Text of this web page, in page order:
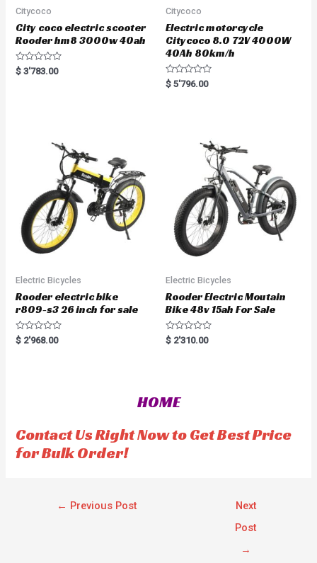
Citycoco
City coco electric scooter
Rooder hm8 3000w 40ah
R
a
$ 3'783.00
Citycoco
Electric motorcycle
Citycoco 8.0 72V 4000W
40Ah 80km/h
R
a
$ 5'796.00
Electric Bicycles
Rooder electric bike
r809-s3 26 inch for sale
R
a
5
$ 2'968.00
Electric Bicycles
Rooder Electric Moutain
Bike 48v 15ah For Sale
R
a
u
t
5
$ 2'310.00
HOME
Contact Us Right Now to Get Best Price
for Bulk Order!
← Previous Post
Next
Post
→